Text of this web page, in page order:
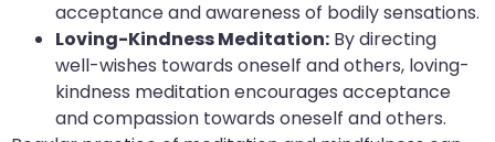
acceptance and awareness of bodily sensations.
Loving-Kindness Meditation: By directing
well-wishes towards oneself and others, loving-
kindness meditation encourages acceptance
and compassion towards oneself and others.